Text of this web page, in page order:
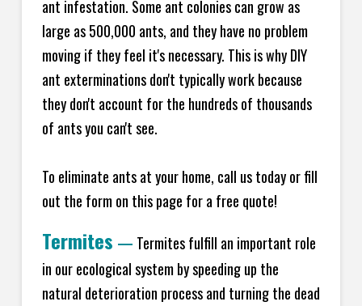
ant infestation. Some ant colonies can grow as
large as 500,000 ants, and they have no problem
moving if they feel it's necessary. This is why DIY
ant exterminations don't typically work because
they don't account for the hundreds of thousands
of ants you can't see.
To eliminate ants at your home, call us today or fill
out the form on this page for a free quote!
Termites — Termites fulfill an important role
in our ecological system by speeding up the
natural deterioration process and turning the dead